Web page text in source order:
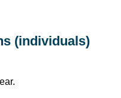
(individuals)